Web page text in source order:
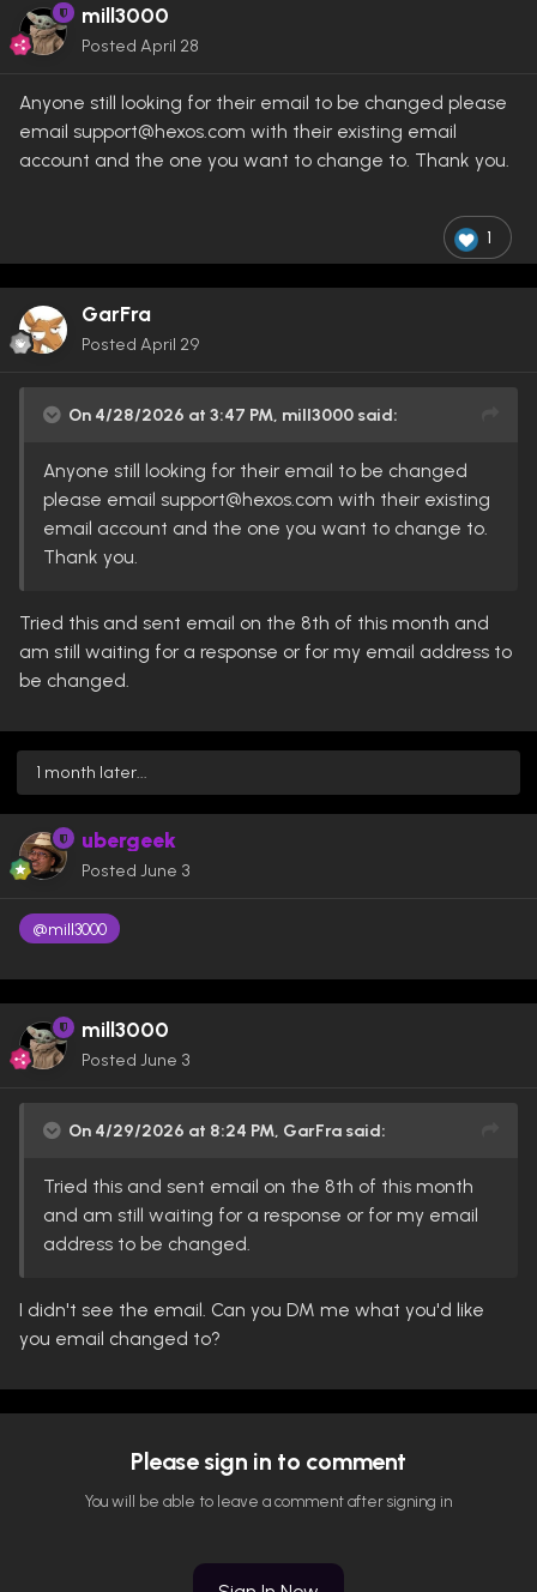
mill3000
Posted April 28
Anyone still looking for their email to be changed please
email support@hexos.com with their existing email
account and the one you want to change to. Thank you.
1
GarFra
Posted April 29
On 4/28/2026 at 3:47 PM, mill3000 said:
Anyone still looking for their email to be changed
please email support@hexos.com with their existing
email account and the one you want to change to.
Thank you.
Tried this and sent email on the 8th of this month and
am still waiting for a response or for my email address to
be changed.
1 month later...
ubergeek
Posted June 3
@mill3000
mill3000
Posted June 3
On 4/29/2026 at 8:24 PM, GarFra said:
Tried this and sent email on the 8th of this month
and am still waiting for a response or for my email
address to be changed.
I didn't see the email. Can you DM me what you'd like
you email changed to?
Please sign in to comment
You will be able to leave a comment after signing in